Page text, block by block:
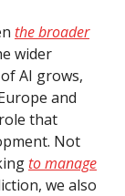
the broader
wider
AI grows,
and
that
Not
to manage
we also